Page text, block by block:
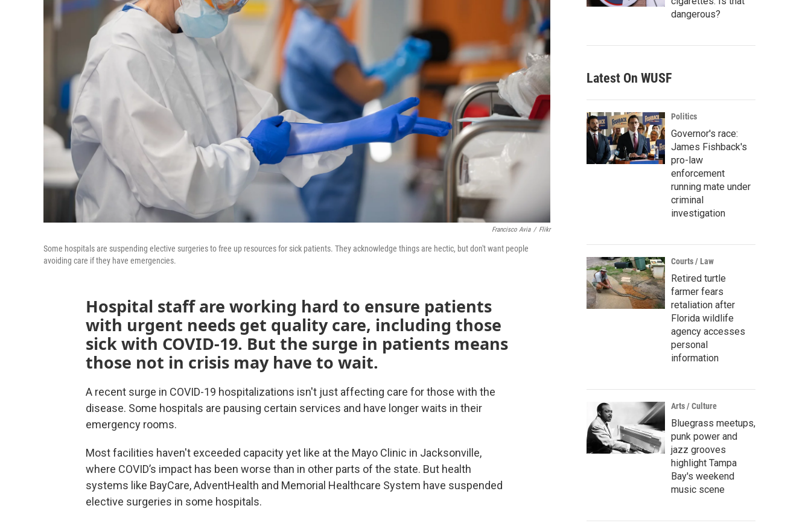
Francisco Avia / Flikr
Some hospitals are suspending elective surgeries to free up resources for sick patients. They acknowledge things are hectic, but don't want people
avoiding care if they have emergencies.
Hospital staff are working hard to ensure patients
with urgent needs get quality care, including those
sick with COVID-19. But the surge in patients means
those not in crisis may have to wait.
A recent surge in COVID-19 hospitalizations isn't just affecting care for those with the
disease. Some hospitals are pausing certain services and have longer waits in their
emergency rooms.
Most facilities haven't exceeded capacity yet like at the Mayo Clinic in Jacksonville,
where COVID’s impact has been worse than in other parts of the state. But health
systems like BayCare, AdventHealth and Memorial Healthcare System have suspended
elective surgeries in some hospitals.
dangerous?
Latest On WUSF
Politics
Governor's race:
James Fishback's
pro-law
enforcement
running mate under
criminal
investigation
Courts / Law
Retired turtle
farmer fears
retaliation after
Florida wildlife
agency accesses
personal
information
Arts / Culture
Bluegrass meetups,
punk power and
jazz grooves
highlight Tampa
Bay's weekend
music scene